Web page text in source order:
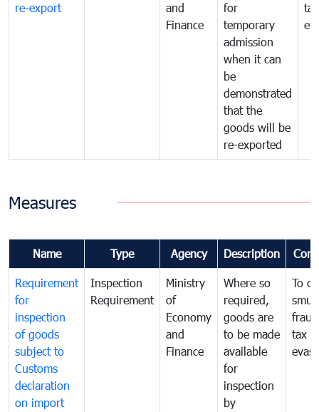
re-export
and
Finance
for
temporary
admission
when it can
be
demonstrated
that the
goods will be
re-exported
tax
Measures
Name Type Agency Description
Requirement
for
inspection
of goods
subject to
Customs
declaration
on import
Inspection
Requirement
Ministry
of
Economy
and
Finance
Where so
required,
goods are
to be made
available
for
inspection
by
To
tax